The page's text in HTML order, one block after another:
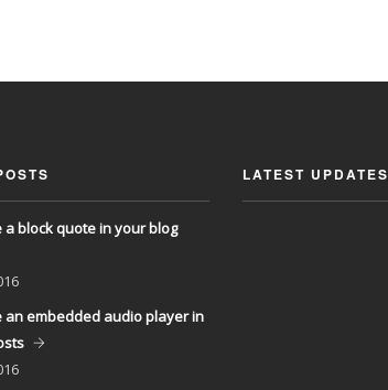
a block quote in your blog
an embedded audio player in
LATEST UPDATES